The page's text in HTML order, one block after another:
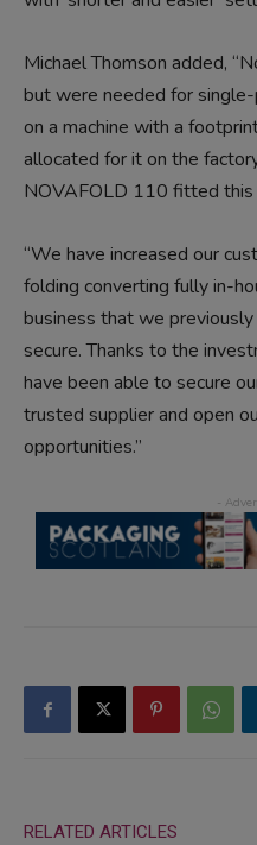
Michael Thomson added,
but were needed for
on a machine with a
allocated for it on the
NOVAFOLD 110 fitted this
“We have increased our
folding converting fully in-
business that we
secure. Thanks to the
have been able to secure
trusted supplier and open
opportunities.”
RELATED ARTICLES